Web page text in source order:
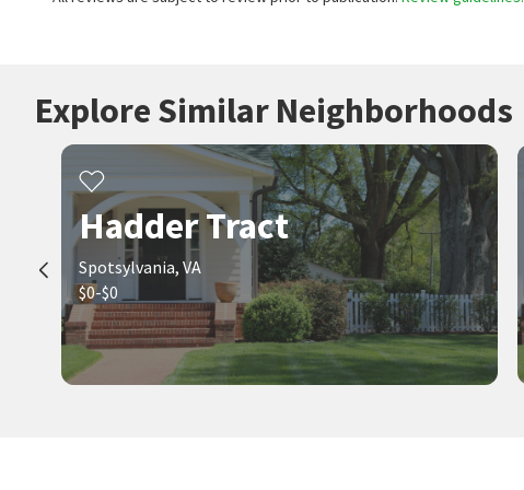
Explore Similar Neighborhoods
Hadder Tract
Spotsylvania, VA
$0-$0